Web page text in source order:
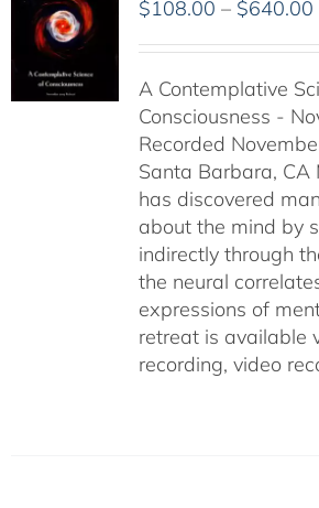
$108.00 – $640.00
A Contemplative
Consciousness -
Recorded
Santa Barbara, CA
has discovered
about the mind by
indirectly through
the neural
expressions of
retreat is available
recording, video